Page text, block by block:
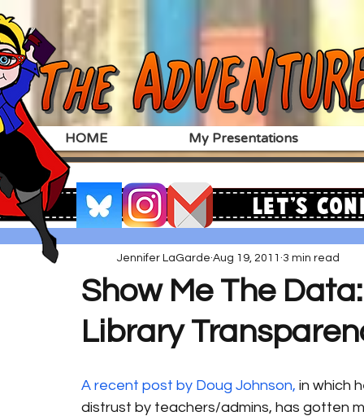
HOME My Presentations
Show Me The
Library
Jennifer LaGarde Aug 19, 2011 3 min read
A recent post by Doug Johnson, in which
distrust by teachers/admins, has gotten
Let's